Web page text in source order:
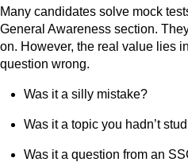
Many candidates solve mock
General Awareness section.
on. However, the real value lies
question wrong.
Was it a silly mistake?
Was it a topic you hadn’t
Was it a question from an